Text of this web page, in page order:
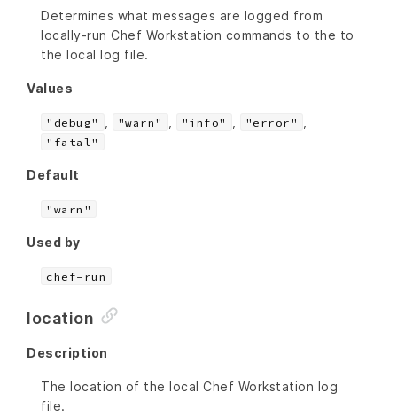
Determines what messages are logged from
locally-run Chef Workstation commands to the to
the local log file.
Values
"debug" "warn" "info" "error"
"fatal"
Default
"warn"
Used by
chef-run
location
Description
The location of the local Chef Workstation log
file.